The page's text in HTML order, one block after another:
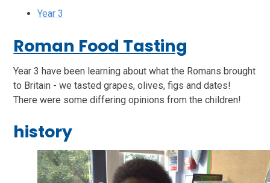
Year 3
Roman Food Tasting
Year 3 have been learning about what the Romans brought
to Britain - we tasted grapes, olives, figs and dates!
There were some differing opinions from the children!
history